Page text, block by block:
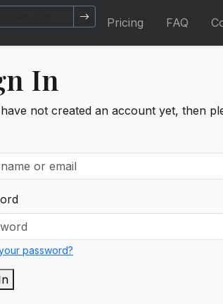
Pricing FAQ
In
not created an account yet, then
password?